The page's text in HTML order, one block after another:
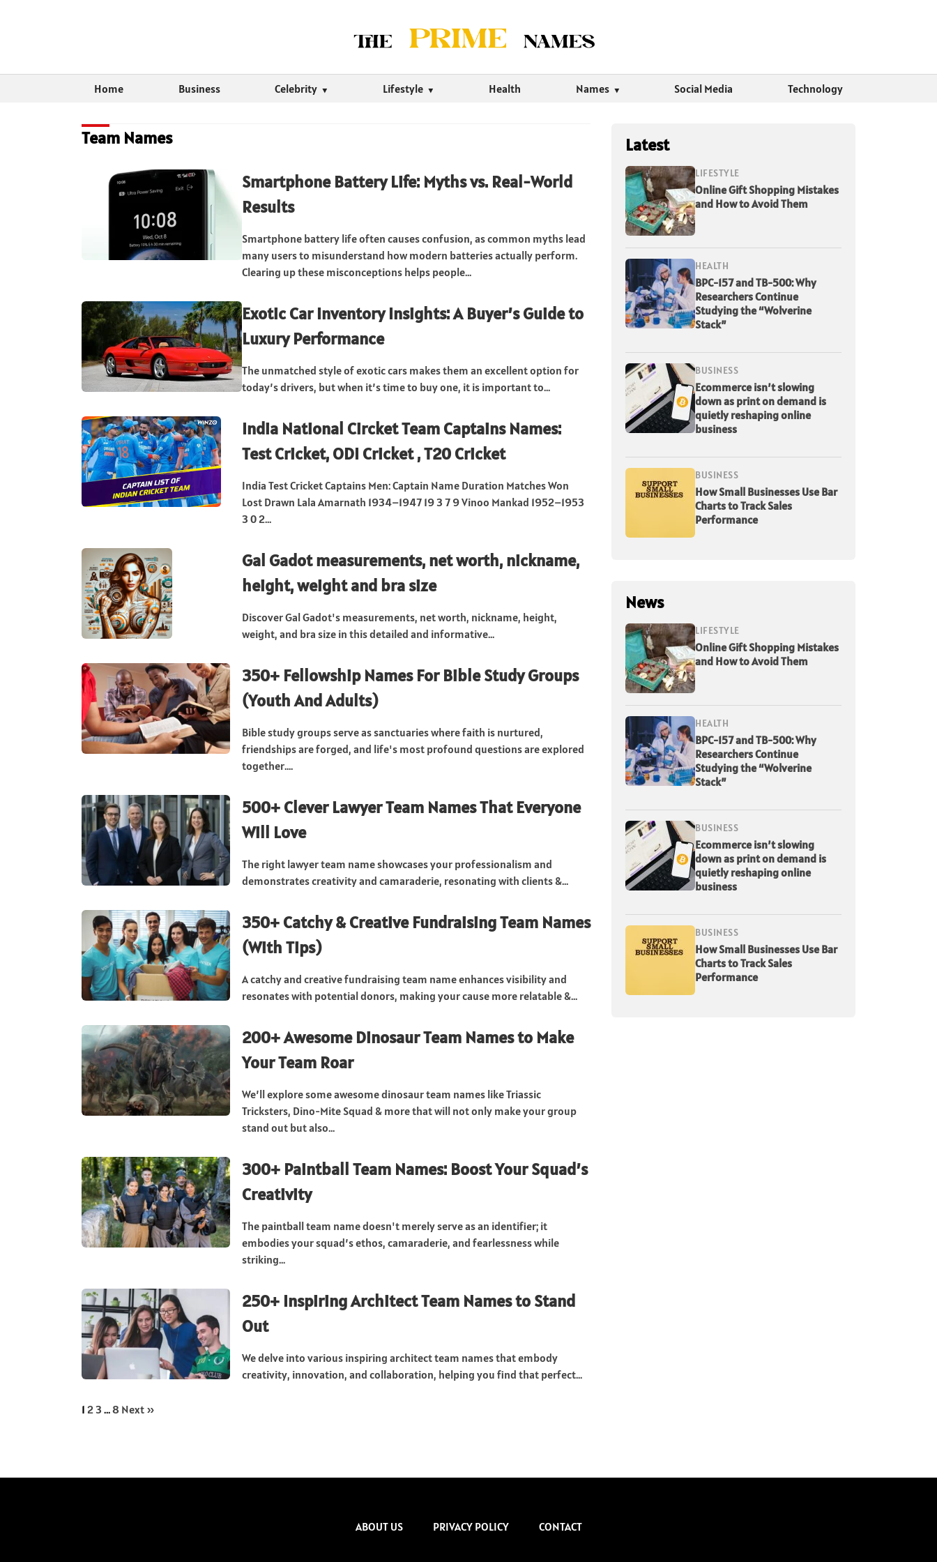
Home Business Celebrity Lifestyle Health Names Social Media Technology
Team Names
Smartphone Battery Life: Myths vs. Real-World
Results
Smartphone battery life often causes confusion, as common myths lead
many users to misunderstand how modern batteries actually perform.
Clearing up these misconceptions helps people...
Exotic Car Inventory Insights: A Buyer’s Guide to
Luxury Performance
The unmatched style of exotic cars makes them an excellent option for
today’s drivers, but when it’s time to buy one, it is important to...
India National Circket Team Captains Names:
Test Cricket, ODI Cricket , T20 Cricket
India Test Cricket Captains Men: Captain Name Duration Matches Won
Lost Drawn Lala Amarnath 1934–1947 19 3 7 9 Vinoo Mankad 1952–1953
3 0 2...
Gal Gadot measurements, net worth, nickname,
height, weight and bra size
Discover Gal Gadot's measurements, net worth, nickname, height,
weight, and bra size in this detailed and informative...
350+ Fellowship Names For Bible Study Groups
(Youth And Adults)
Bible study groups serve as sanctuaries where faith is nurtured,
friendships are forged, and life's most profound questions are explored
together....
500+ Clever Lawyer Team Names That Everyone
Will Love
The right lawyer team name showcases your professionalism and
demonstrates creativity and camaraderie, resonating with clients &...
350+ Catchy & Creative Fundraising Team Names
(With Tips)
A catchy and creative fundraising team name enhances visibility and
resonates with potential donors, making your cause more relatable &...
200+ Awesome Dinosaur Team Names to Make
Your Team Roar
We’ll explore some awesome dinosaur team names like Triassic
Tricksters, Dino-Mite Squad & more that will not only make your group
stand out but also...
300+ Paintball Team Names: Boost Your Squad’s
Creativity
The paintball team name doesn't merely serve as an identifier; it
embodies your squad’s ethos, camaraderie, and fearlessness while
striking...
250+ Inspiring Architect Team Names to Stand
Out
We delve into various inspiring architect team names that embody
creativity, innovation, and collaboration, helping you find that perfect...
1 23 …8 Next »
Latest
LIFESTYLE
Online Gift Shopping Mistakes
and How to Avoid Them
HEALTH
BPC-157 and TB-500: Why
Researchers Continue
Studying the “Wolverine
Stack”
BUSINESS
Ecommerce isn’t slowing
down as print on demand is
quietly reshaping online
business
BUSINESS
How Small Businesses Use Bar
Charts to Track Sales
Performance
News
LIFESTYLE
Online Gift Shopping Mistakes
and How to Avoid Them
HEALTH
BPC-157 and TB-500: Why
Researchers Continue
Studying the “Wolverine
Stack”
BUSINESS
Ecommerce isn’t slowing
down as print on demand is
quietly reshaping online
business
BUSINESS
How Small Businesses Use Bar
Charts to Track Sales
Performance
ABOUT US PRIVACY POLICY CONTACT